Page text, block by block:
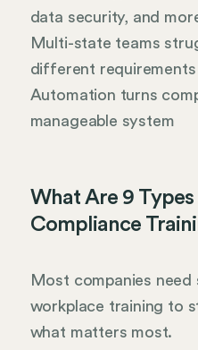
data security, and
Multi-state teams
different
Automation turns
manageable system
What Are 9
Compliance
Most companies
workplace training to
what matters most.